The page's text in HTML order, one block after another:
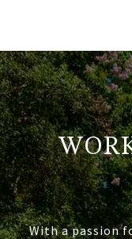
With a passion